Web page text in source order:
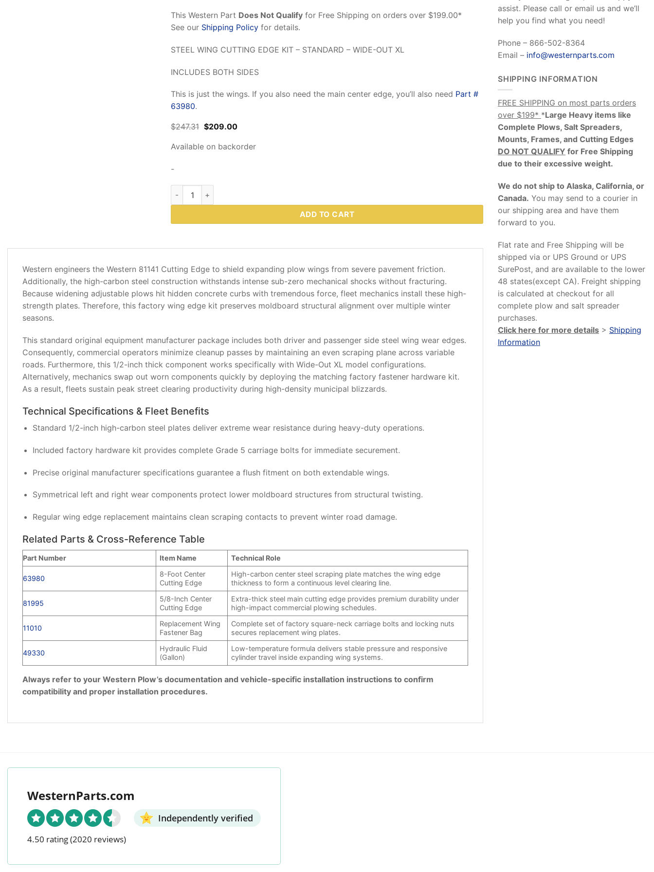
This Western Part Does Not Qualify for Free Shipping on orders over $199.00*
See our Shipping Policy for details.
STEEL WING CUTTING EDGE KIT – STANDARD – WIDE-OUT XL
INCLUDES BOTH SIDES
This is just the wings. If you also need the main center edge, you’ll also need Part #
63980.
$247.31 Original
was:
$247.31.
$209.00Current
$209.00.
Available on backorder
-
Western 81141 – Wide-Out XL Steel Wings Only Cutting Edge Kit (Includes Hardware Kit) quantity
ADD TO CART
ADDITIONAL
REVIEWS
(0)
Western engineers the Western 81141 Cutting Edge to shield expanding plow wings from severe pavement friction.
Additionally, the high-carbon steel construction withstands intense sub-zero mechanical shocks without fracturing.
Because widening adjustable plows hit hidden concrete curbs with tremendous force, fleet mechanics install these high-
strength plates. Therefore, this factory wing edge kit preserves moldboard structural alignment over multiple winter
seasons.
This standard original equipment manufacturer package includes both driver and passenger side steel wing wear edges.
Consequently, commercial operators minimize cleanup passes by maintaining an even scraping plane across variable
roads. Furthermore, this 1/2-inch thick component works specifically with Wide-Out XL model configurations.
Alternatively, mechanics swap out worn components quickly by deploying the matching factory fastener hardware kit.
As a result, fleets sustain peak street clearing productivity during high-density municipal blizzards.
Technical Specifications & Fleet Benefits
Standard 1/2-inch high-carbon steel plates deliver extreme wear resistance during heavy-duty operations.
Included factory hardware kit provides complete Grade 5 carriage bolts for immediate securement.
Precise original manufacturer specifications guarantee a flush fitment on both extendable wings.
Symmetrical left and right wear components protect lower moldboard structures from structural twisting.
Regular wing edge replacement maintains clean scraping contacts to prevent winter road damage.
Related Parts & Cross-Reference Table
Part Number Item Name Technical Role
63980
8-Foot Center
Cutting Edge
High-carbon center steel scraping plate matches the wing edge
thickness to form a continuous level clearing line.
81995
5/8-Inch Center
Cutting Edge
Extra-thick steel main cutting edge provides premium durability under
high-impact commercial plowing schedules.
11010
Replacement Wing
Fastener Bag
Complete set of factory square-neck carriage bolts and locking nuts
secures replacement wing plates.
49330
Hydraulic Fluid
(Gallon)
Low-temperature formula delivers stable pressure and responsive
cylinder travel inside expanding wing systems.
Always refer to your Western Plow’s documentation and vehicle-specific installation instructions to confirm
compatibility and proper installation procedures.
assist. Please call or email us and we’ll
help you find what you need!
Phone – 866-502-8364
Email – info@westernparts.com
SHIPPING INFORMATION
FREE SHIPPING on most parts orders
over $199* *Large Heavy items like
Complete Plows, Salt Spreaders,
Mounts, Frames, and Cutting Edges
DO NOT QUALIFY for Free Shipping
due to their excessive weight.
We do not ship to Alaska, California, or
Canada. You may send to a courier in
our shipping area and have them
forward to you.
Flat rate and Free Shipping will be
shipped via or UPS Ground or UPS
SurePost, and are available to the lower
48 states(except CA). Freight shipping
is calculated at checkout for all
complete plow and salt spreader
purchases.
Click here for more details > Shipping
Information
WesternParts.com
Independently verified
4.50 rating(2020 reviews)